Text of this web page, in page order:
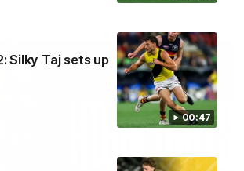
00:47
Silky Taj sets up